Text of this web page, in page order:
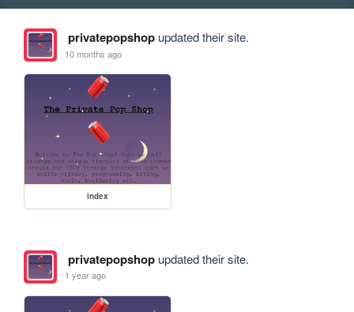
privatepopshopupdated their site.
10 months ago
index
privatepopshopupdated their site.
1 year ago